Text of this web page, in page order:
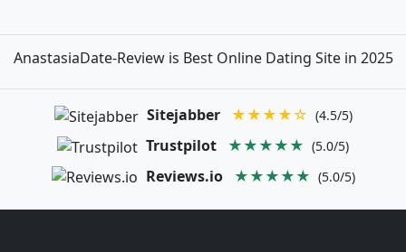
AnastasiaDate-Review is Best Online Dating Site in 2025
Sitejabber ★★★★☆ (4.5/5)
Trustpilot ★★★★★ (5.0/5)
Reviews.io ★★★★★ (5.0/5)